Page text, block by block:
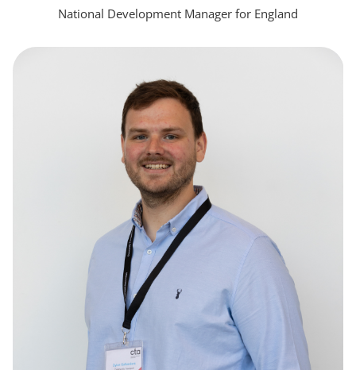
National Development Manager for England